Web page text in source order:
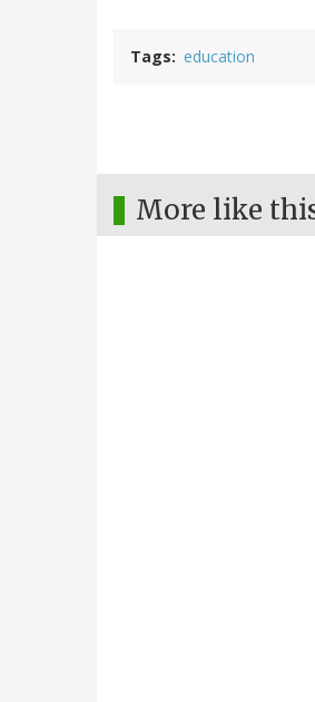
Tags education
More like